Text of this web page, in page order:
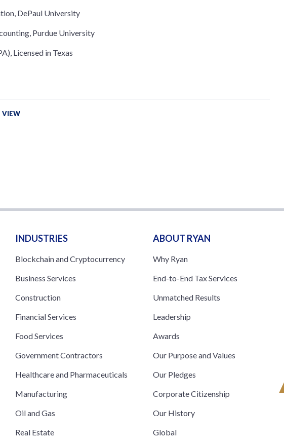
DePaul University
Purdue University
Licensed in Texas
VIEW
INDUSTRIES
Blockchain and Cryptocurrency
Business Services
Construction
Financial Services
Food Services
Government Contractors
Healthcare and Pharmaceuticals
Manufacturing
Oil and Gas
Real Estate
ABOUT RYAN
Why Ryan
End-to-End Tax Services
Unmatched Results
Leadership
Awards
Our Purpose and Values
Our Pledges
Corporate Citizenship
Our History
Global